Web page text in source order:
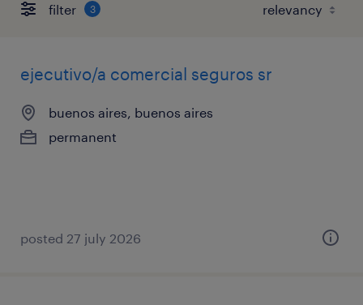
filter 3
ejecutivo/a comercial seguros sr
buenos aires, buenos aires
permanent
posted 27 july 2026